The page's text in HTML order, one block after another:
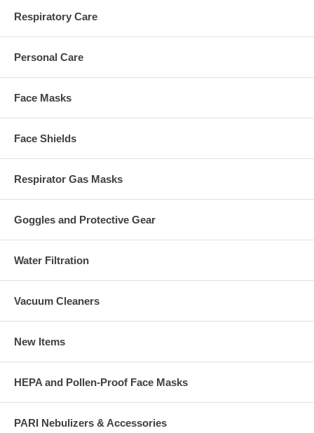
Respiratory Care
Personal Care
Face Masks
Face Shields
Respirator Gas Masks
Goggles and Protective Gear
Water Filtration
Vacuum Cleaners
New Items
HEPA and Pollen-Proof Face Masks
PARI Nebulizers & Accessories